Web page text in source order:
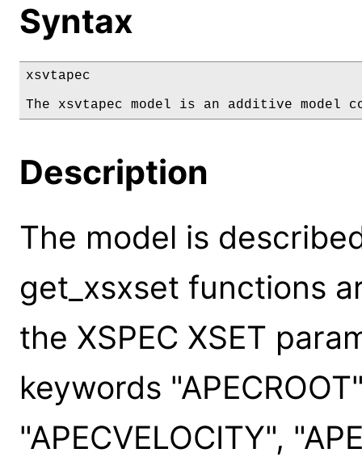
Syntax
xsvtapec
The xsvtapec model is an additive model
Description
The model is
get_xsxset functions
the XSPEC XSET
keywords
"APECVELOCITY",